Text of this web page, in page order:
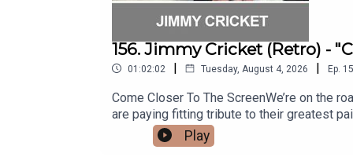
156. Jimmy Cricket (Retro) -
01:02:02 | Tuesday, August 4, 2026 | Ep.
Come Closer To The ScreenWe’re on the
are paying fitting tribute to their greatest
is showbiz legend and punster
silliness, Jimmy reveals some fabulous
Play